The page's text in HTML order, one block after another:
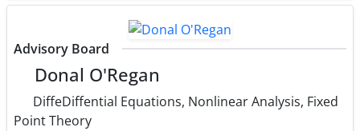
Advisory Board
Donal O'Regan
DiffeDiffential Equations, Nonlinear Analysis, Fixed
Point Theory